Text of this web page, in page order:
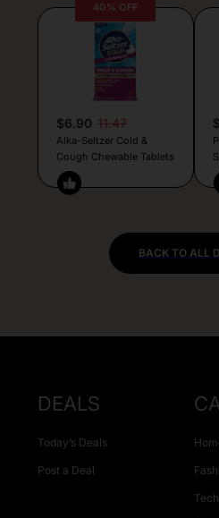
40% OFF
$6.90 11.47
Alka-Seltzer Cold &
Cough Chewable Tablets
BACK TO ALL
DEALS
Today’s Deals
Post a Deal
Tech